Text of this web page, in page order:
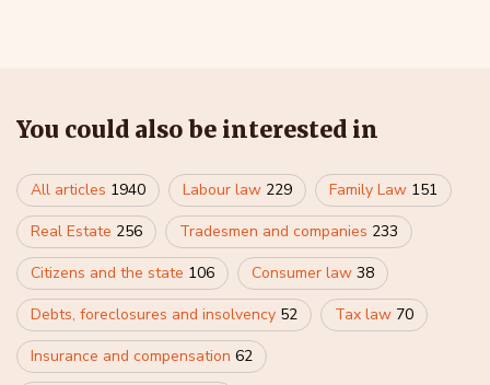
You could also be interested in
All articles 1940 Labour law 229 Family Law 151
Real Estate 256 Tradesmen and companies 233
Citizens and the state 106 Consumer law 38
Debts, foreclosures and insolvency 52 Tax law 70
Insurance and compensation 62